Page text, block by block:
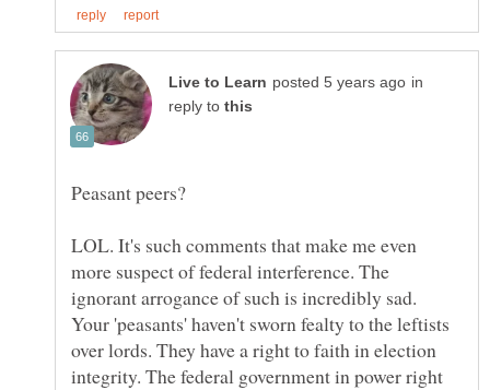
in
reply to
LOL. It's such comments that make me even
more suspect of federal interference. The
ignorant arrogance of such is incredibly sad.
Your 'peasants' haven't sworn fealty to the leftists
over lords. They have a right to faith in election
integrity. The federal government in power right